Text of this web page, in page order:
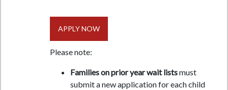
APPLY NOW
Please note:
Families on prior year wait listsmust
submit a new application for each child